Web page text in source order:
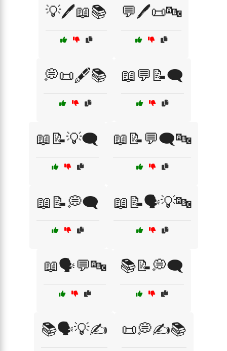
💡🖊️📖📚 💬🖊️📜🔤
💭📜🖋️📚 📖💬📝🗨️
📖📝💡🗨️ 📖📝💬🗨️🔤
📖📝💭🗨️ 📖📝🗣️💡🔤
📖🗣️💬🔤 📚📝💭🗨️
📚🗣️💡✍️ 📜💭✍️📚